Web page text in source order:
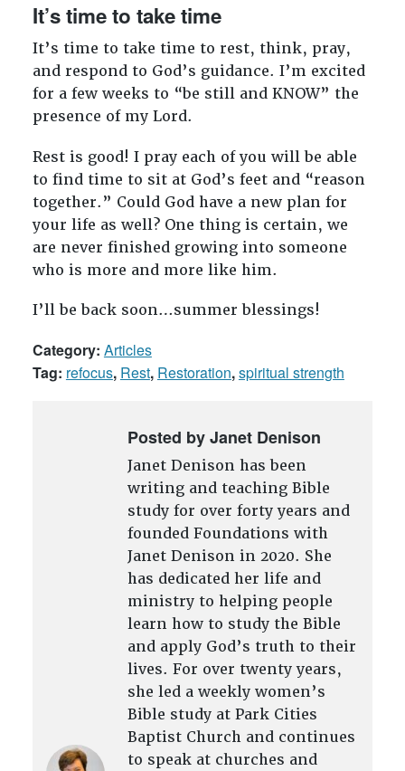
It’s time to take time
It’s time to take time to rest, think, pray,
and respond to God’s guidance. I’m excited
for a few weeks to “be still and KNOW” the
presence of my Lord.
Rest is good! I pray each of you will be able
to find time to sit at God’s feet and “reason
together.” Could God have a new plan for
your life as well? One thing is certain, we
are never finished growing into someone
who is more and more like him.
I’ll be back soon…summer blessings!
Category: Articles
Tag: refocus, Rest, Restoration,spiritual strength
Posted by Janet Denison
Janet Denison has been
writing and teaching Bible
study for over forty years and
founded Foundations with
Janet Denison in 2020. She
has dedicated her life and
ministry to helping people
learn how to study the Bible
and apply God’s truth to their
lives. For over twenty years,
she led a weekly women’s
Bible study at Park Cities
Baptist Church and continues
to speak at churches and